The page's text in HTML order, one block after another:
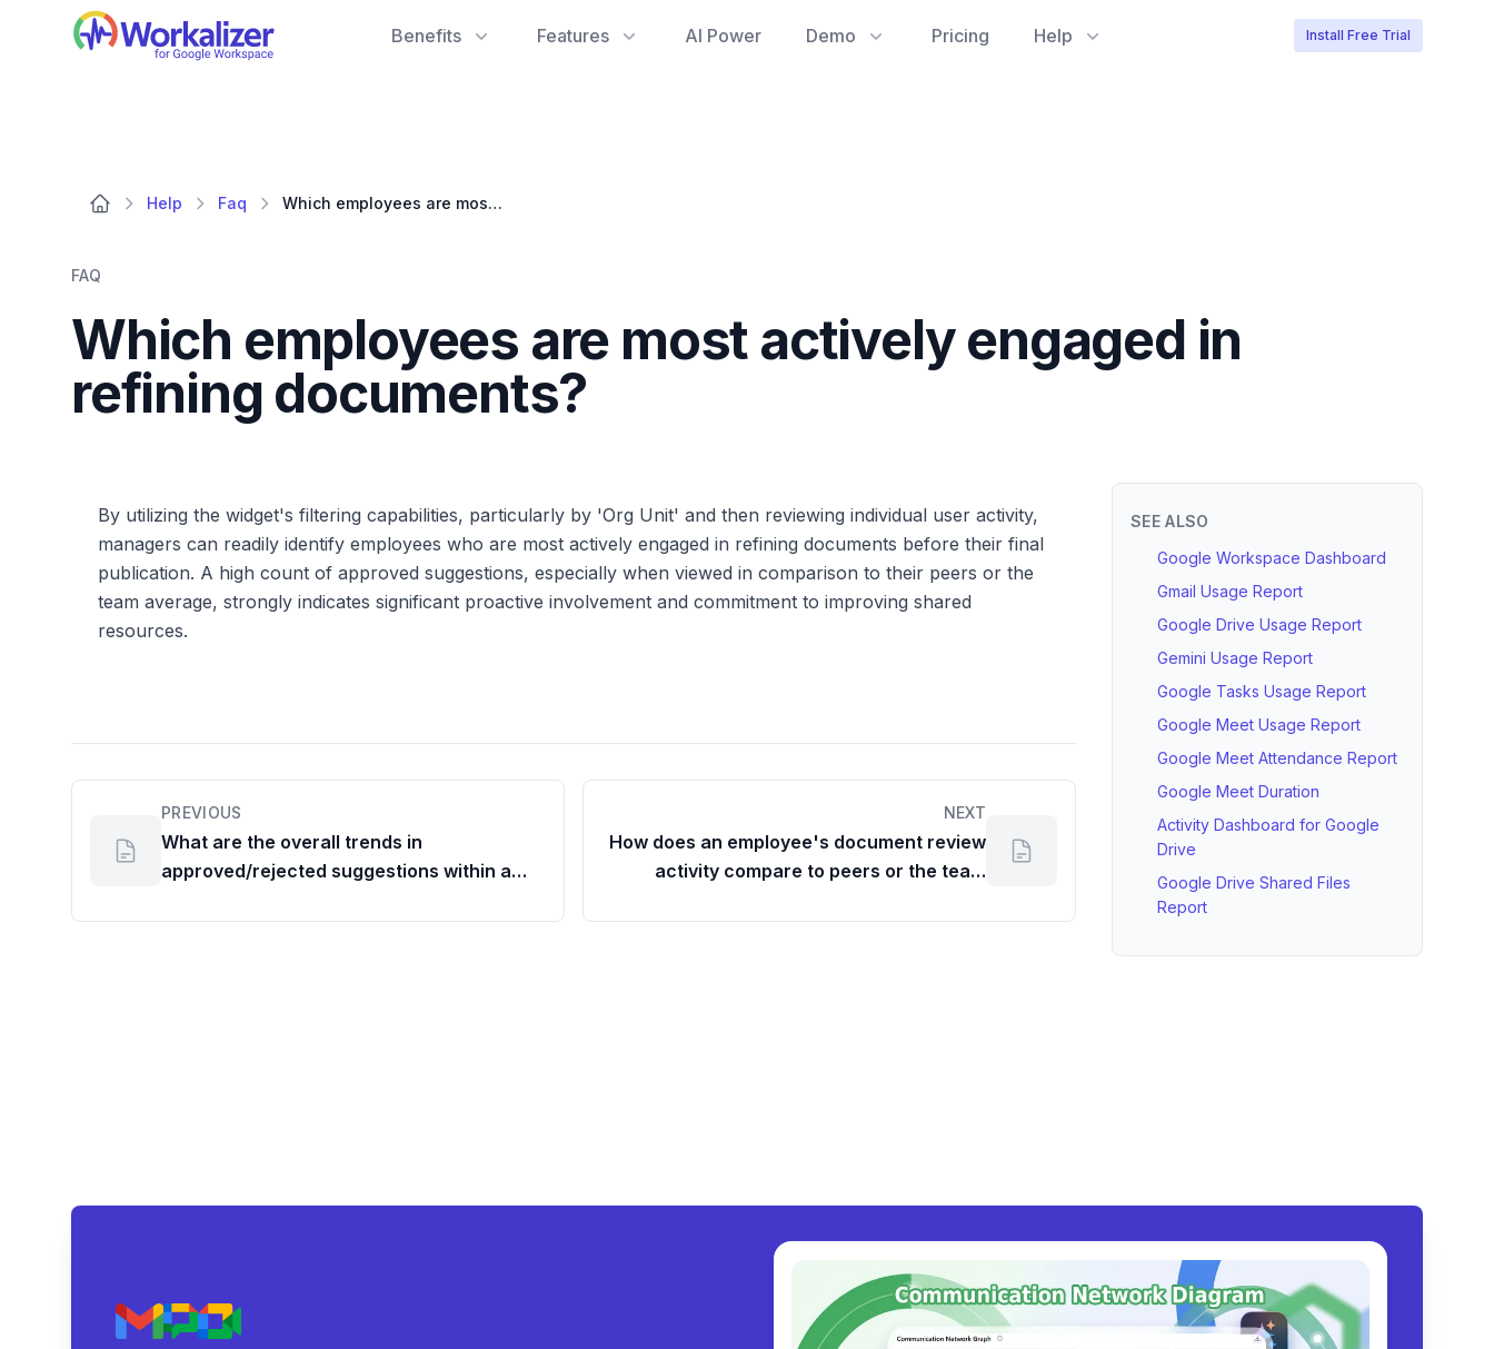
Workalizer
Benefits Features AI Power Demo Pricing Help Install Free Trial
Help Faq Which employees are most actively engaged in refining documents?
FAQ
Which employees are most actively engaged in
refining documents?
By utilizing the widget's filtering capabilities, particularly by 'Org Unit' and then reviewing individual user activity,
managers can readily identify employees who are most actively engaged in refining documents before their final
publication. A high count of approved suggestions, especially when viewed in comparison to their peers or the
team average, strongly indicates significant proactive involvement and commitment to improving shared
resources.
PREVIOUS
What are the overall trends in
approved/rejected suggestions within a
NEXT
How does an employee's document review
activity compare to peers or the team
SEE ALSO
Google Workspace Dashboard
Gmail Usage Report
Google Drive Usage Report
Gemini Usage Report
Google Tasks Usage Report
Google Meet Usage Report
Google Meet Attendance Report
Google Meet Duration
Activity Dashboard for Google
Drive
Google Drive Shared Files
Report